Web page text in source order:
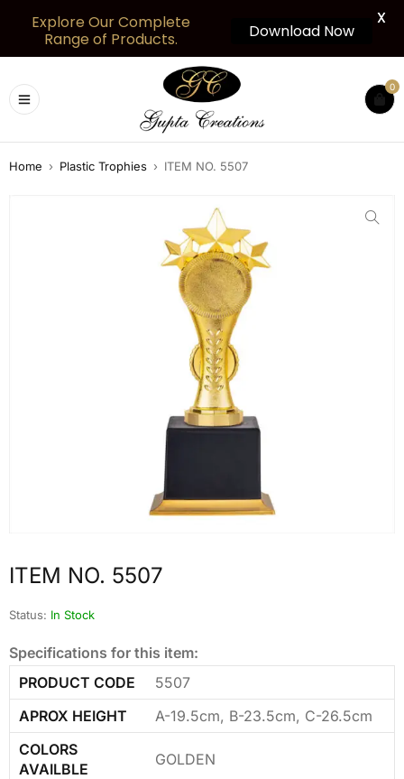
0
Home › Plastic Trophies › ITEM NO. 5507
ITEM NO. 5507
Status: In Stock
Specifications for this item:
PRODUCT CODE
5507
APROX HEIGHT
A-19.5cm, B-23.5cm, C-26.5cm
COLORS
AVAILBLE
GOLDEN
Explore Our Complete
Range of Products.
Download Now
X